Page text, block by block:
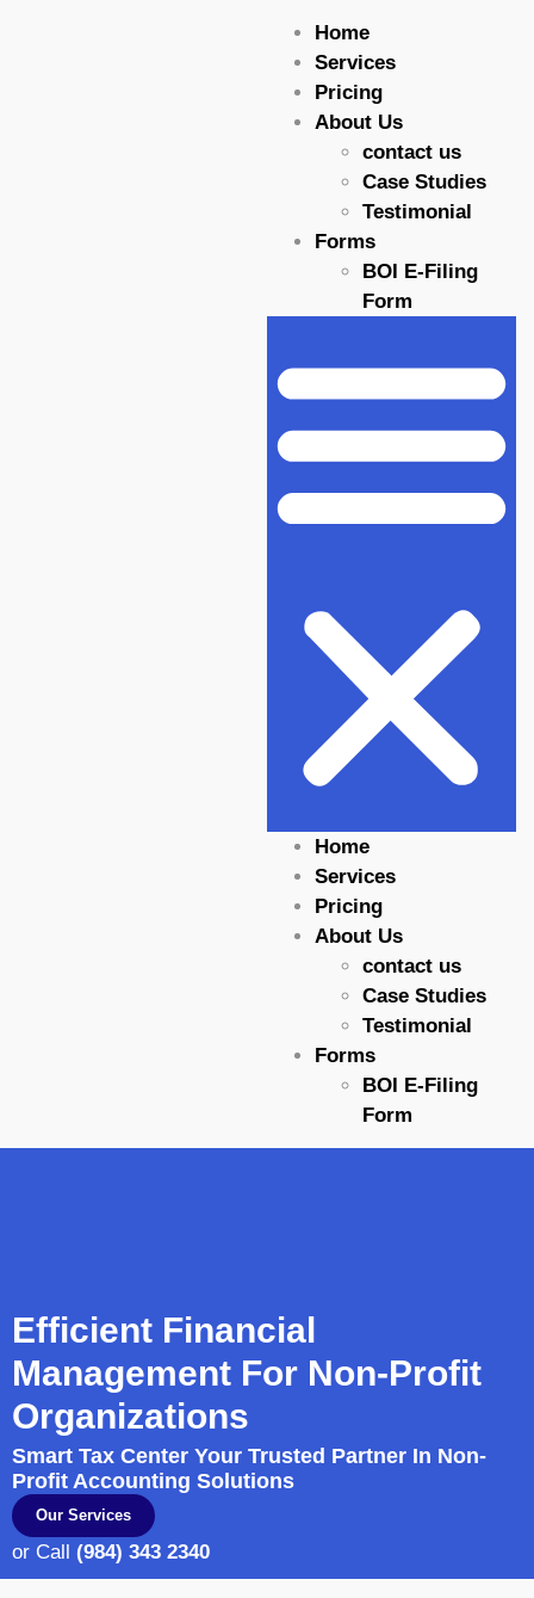
Home
Services
Pricing
About Us
contact us
Case Studies
Testimonial
Forms
BOI E-Filing
Form
Home
Services
Pricing
About Us
contact us
Case Studies
Testimonial
Forms
BOI E-Filing
Form
Efficient Financial
Management For Non-Profit
Organizations
Smart Tax Center Your Trusted Partner In Non-
Profit Accounting Solutions
Our Services
or Call (984) 343 2340